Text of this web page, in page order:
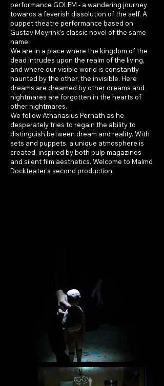
performance GOLEM - a wandering journey
towards a feverish dissolution of the self. A
puppet theatre performance based on
Gustav Meyrink's classic novel of the same
name.
We are in a place where the kingdom of the
dead intrudes upon the realm of the living,
and where our visible world is constantly
haunted by the other, the invisible. Here
dreams are dreamed by other dreams and
nightmares are forgotten in the hearts of
other nightmares.
We follow Athanasius Pernath as he
desperately tries to regain the ability to
distinguish between dream and reality. With
sets and puppets, a unique atmosphere is
created, inspired by both pulp magazines
and silent film aesthetics. Welcome to Malmö
Dockteater's second production.